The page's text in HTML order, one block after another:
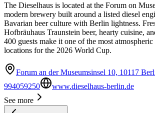
The Dieselhaus is located at the Forum on
modern brewery built around a listed diesel
Bavarian beer culture with Berlin lightness.
Hofbräuhaus Traunstein beer, hearty cuisine,
400 guests make it one of the most
locations for the 2026 World Cup.
Forum an der Museumsinsel 10, 10117
994059250
www.dieselhaus-berlin.de
See more